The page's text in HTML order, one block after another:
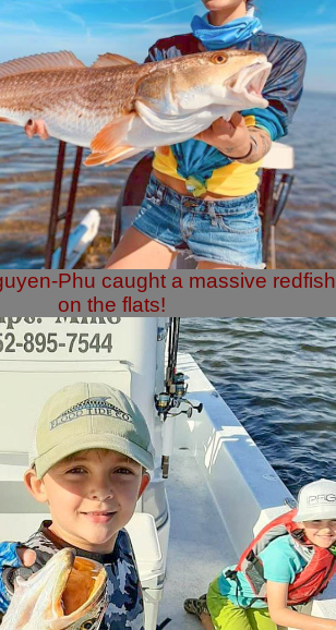
Phu caught a massive redfish
on the flats!